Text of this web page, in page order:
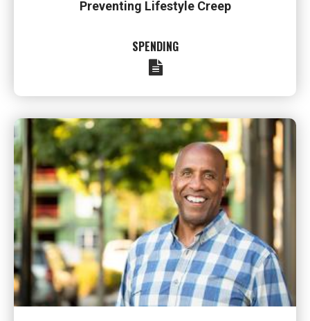
Preventing Lifestyle Creep
SPENDING